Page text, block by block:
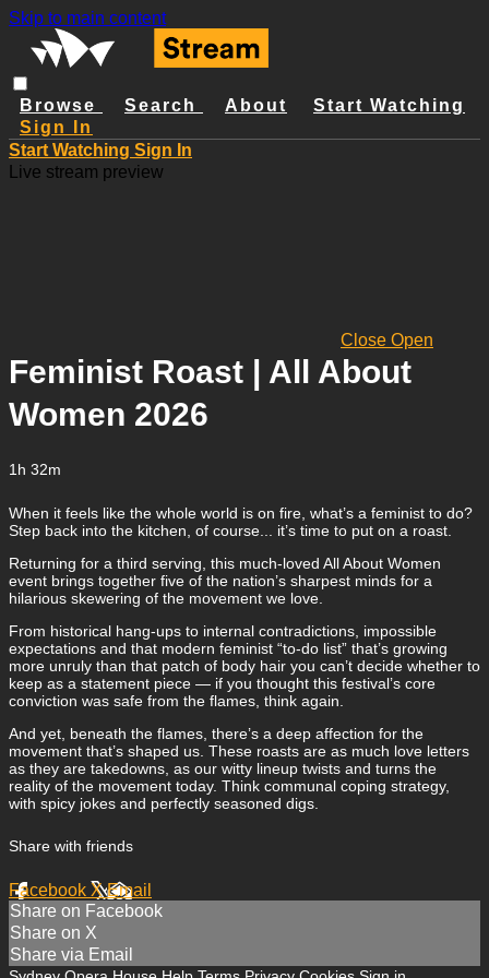
Skip to main content
Browse Search About
Start Watching
Sign In
Start Watching Sign In
Live stream preview
Close Open
Feminist Roast | All About
Women 2026
1h 32m
When it feels like the whole world is on fire, what’s a feminist to do?
Step back into the kitchen, of course... it’s time to put on a roast.
Returning for a third serving, this much-loved All About Women
event brings together five of the nation’s sharpest minds for a
hilarious skewering of the movement we love.
From historical hang-ups to internal contradictions, impossible
expectations and that modern feminist “to-do list” that’s growing
more unruly than that patch of body hair you can’t decide whether to
keep as a statement piece — if you thought this festival’s core
conviction was safe from the flames, think again.
And yet, beneath the flames, there’s a deep affection for the
movement that’s shaped us. These roasts are as much love letters
as they are takedowns, as our witty lineup twists and turns the
reality of the movement today. Think communal coping strategy,
with spicy jokes and perfectly seasoned digs.
Share with friends
Facebook XEmail
Share on Facebook
Share on X
Share via Email